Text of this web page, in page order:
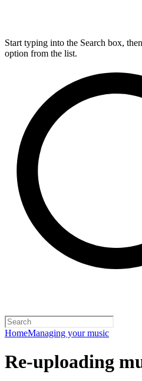
Start typing into the Search box,
option from the list.
HomeManaging your music
Re-uploading